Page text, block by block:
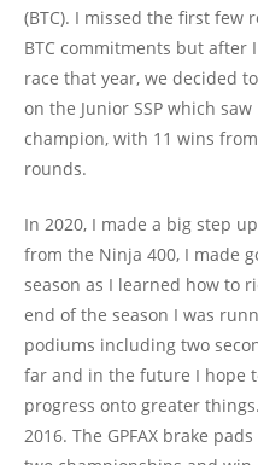
(BTC). I missed the first few
BTC commitments but after
race that year, we decided
on the Junior SSP which
champion, with 11 wins
rounds.
In 2020, I made a big step
from the Ninja 400, I made
season as I learned how to
end of the season I was
podiums including two
far and in the future I hope
progress onto greater
2016. The GPFAX brake